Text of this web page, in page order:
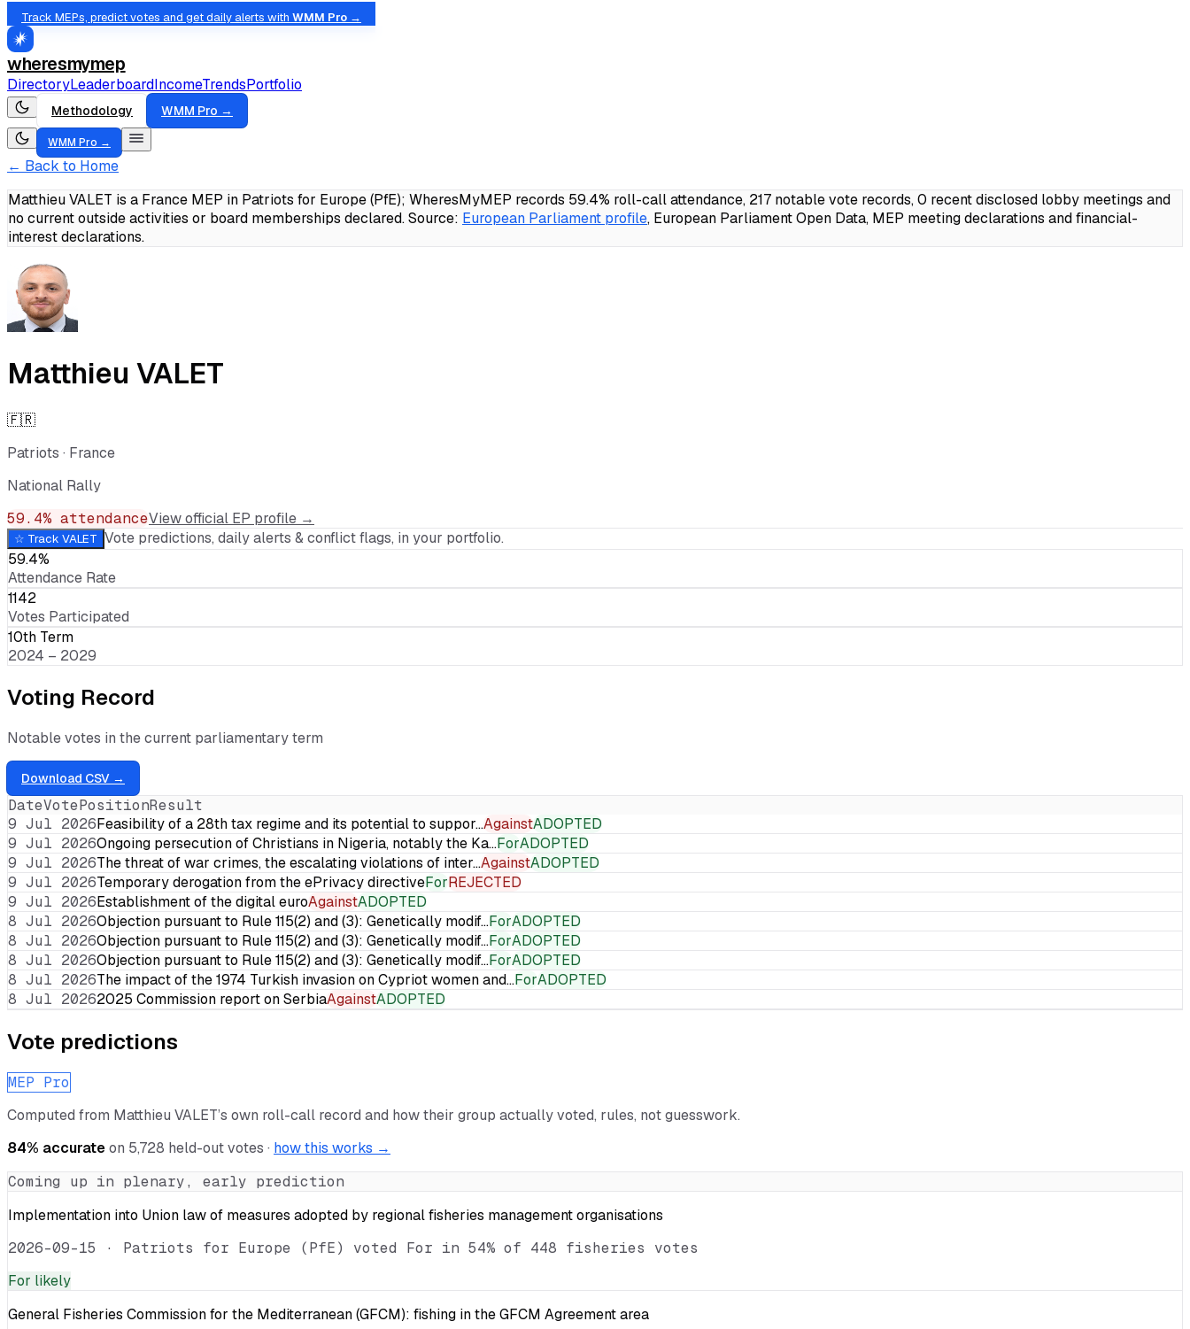
Track MEPs, predict votes and get daily alerts with WMM Pro →
wheresmymep
DirectoryLeaderboardIncomeTrendsPortfolio
Methodology WMM Pro →
WMM Pro →
← Back to Home
Matthieu VALET is a France MEP in Patriots for Europe (PfE); WheresMyMEP records 59.4% roll-call attendance, 217 notable vote records, 0 recent disclosed lobby meetings and
no current outside activities or board memberships declared.Source: European Parliament profile, European Parliament Open Data, MEP meeting declarations and financial-
interest declarations.
Matthieu VALET
🇫🇷
Patriots · France
National Rally
59.4% attendanceView official EP profile →
☆ Track VALET Vote predictions, daily alerts & conflict flags, in your portfolio.
59.4%
Attendance Rate
1142
Votes Participated
10th Term
2024 – 2029
Voting Record
Notable votes in the current parliamentary term
Download CSV →
DateVotePositionResult
9 Jul 2026Feasibility of a 28th tax regime and its potential to suppor…AgainstADOPTED
9 Jul 2026Ongoing persecution of Christians in Nigeria, notably the Ka…ForADOPTED
9 Jul 2026The threat of war crimes, the escalating violations of inter…AgainstADOPTED
9 Jul 2026Temporary derogation from the ePrivacy directiveForREJECTED
9 Jul 2026Establishment of the digital euroAgainstADOPTED
8 Jul 2026Objection pursuant to Rule 115(2) and (3): Genetically modif…ForADOPTED
8 Jul 2026Objection pursuant to Rule 115(2) and (3): Genetically modif…ForADOPTED
8 Jul 2026Objection pursuant to Rule 115(2) and (3): Genetically modif…ForADOPTED
8 Jul 2026The impact of the 1974 Turkish invasion on Cypriot women and…ForADOPTED
8 Jul 20262025 Commission report on SerbiaAgainstADOPTED
Vote predictions
MEP Pro
Computed from Matthieu VALET’s own roll-call record and how their group actually voted, rules, not guesswork.
84% accurateon 5,728 held-out votes · how this works →
Coming up in plenary, early prediction
Implementation into Union law of measures adopted by regional fisheries management organisations
2026-09-15 · Patriots for Europe (PfE) voted For in 54% of 448 fisheries votes
For likely
General Fisheries Commission for the Mediterranean (GFCM): fishing in the GFCM Agreement area